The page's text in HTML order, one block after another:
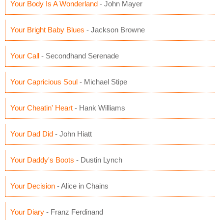
Your Body Is A Wonderland - John Mayer
Your Bright Baby Blues - Jackson Browne
Your Call - Secondhand Serenade
Your Capricious Soul - Michael Stipe
Your Cheatin' Heart - Hank Williams
Your Dad Did - John Hiatt
Your Daddy's Boots - Dustin Lynch
Your Decision - Alice in Chains
Your Diary - Franz Ferdinand